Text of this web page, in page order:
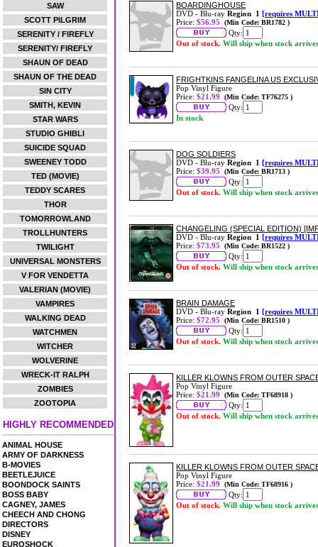
SAW
SCOTT PILGRIM
SERENITY / FIREFLY
SERENITY/ FIREFLY
SHAUN OF DEAD
SHAUN OF THE DEAD
SIN CITY
SMITH, KEVIN
STAR WARS
STUDIO GHIBLI
SUICIDE SQUAD
SWEENEY TODD
TED (MOVIE)
TEDDY SCARES
THOR
TOMORROWLAND
TROLLHUNTERS
TWILIGHT
UNIVERSAL MONSTERS
V FOR VENDETTA
VALERIAN (MOVIE)
VAMPIRES
WALKING DEAD
WATCHMEN
WITCHER
WOLVERINE
WRECK-IT RALPH
ZOMBIES
ZOOTOPIA
HIGHLY RECOMMENDED
ANIMAL HOUSE
ARMY OF DARKNESS
B-MOVIES
BEETLEJUICE
BOONDOCK SAINTS
BOSS BABY
CAGNEY, JAMES
CHEECH AND CHONG
DIRECTORS
DISNEY
EUROSHOCK
BOARDINGHOUSE
DVD - Blu-ray Region 1 [requires
Price: $56.95 (Min Code: BR1782 )
Qty:
Out of stock. Will ship when stock arrives
FRIGHTKINS FANGELINA US
Pop Vinyl Figure
Price: $21.99 (Min Code: TF76275 )
Qty:
In stock
DOG SOLDIERS
DVD - Blu-ray Region 1 [requires
Price: $39.95 (Min Code: BR1713 )
Qty:
Out of stock. Will ship when stock arrives
CHANGELING (SPECIAL EDITION)
DVD - Blu-ray Region 1 [requires
Price: $73.95 (Min Code: BR1522 )
Qty:
Out of stock. Will ship when stock arrives
BRAIN DAMAGE
DVD - Blu-ray Region 1 [requires
Price: $72.95 (Min Code: BR1510 )
Qty:
Out of stock. Will ship when stock arrives
KILLER KLOWNS FROM OUTER
Pop Vinyl Figure
Price: $21.99 (Min Code: TF68918 )
Qty:
Out of stock. Will ship when stock arrives
KILLER KLOWNS FROM OUTER
Pop Vinyl Figure
Price: $21.99 (Min Code: TF68916 )
Qty:
Out of stock. Will ship when stock arrives